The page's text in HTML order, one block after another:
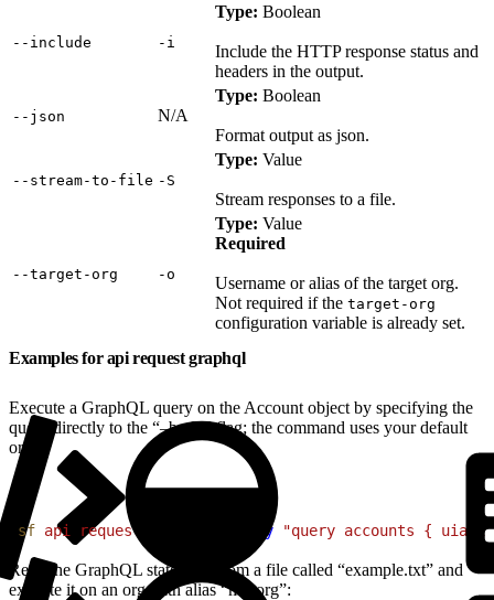
‑‑include ‑i
Type: Boolean
Include the HTTP response status and
headers in the output.
‑‑json N/A
Type: Boolean
Format output as json.
‑‑stream‑to‑file ‑S
Type: Value
Stream responses to a file.
‑‑target‑org ‑o
Type: Value
Required
Username or alias of the target org.
Not required if the target-org
configuration variable is already set.
Examples for api request graphql
Execute a GraphQL query on the Account object by specifying the
query directly to the “–body” flag; the command uses your default
org:
sf api request --body "query accounts {
Read the GraphQL statement from a file called “example.txt” and
execute it on an org with alias “my-org”: